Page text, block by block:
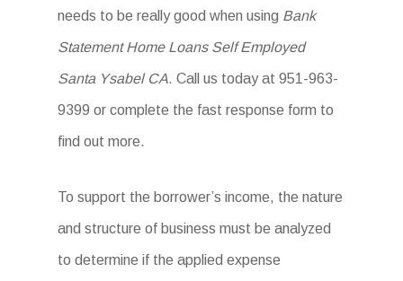
needs to be really good when using Bank
Statement Home Loans Self Employed
Santa Ysabel CA. Call us today at 951-963-
9399 or complete the fast response form to
find out more.
To support the borrower’s income, the nature
and structure of business must be analyzed
to determine if the applied expense